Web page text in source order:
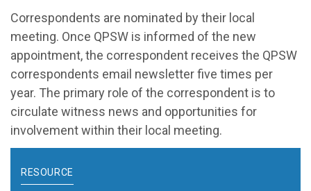
Correspondents are nominated by their local
meeting. Once QPSW is informed of the new
appointment, the correspondent receives the QPSW
correspondents email newsletter five times per
year. The primary role of the correspondent is to
circulate witness news and opportunities for
involvement within their local meeting.
RESOURCE